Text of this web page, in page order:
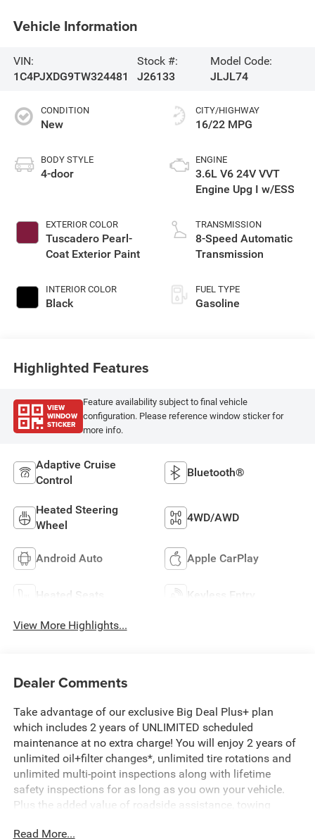
Vehicle Information
VIN:
1C4PJXDG9TW324481
Stock #:
J26133
Model Code:
JLJL74
CONDITION
New
BODY STYLE
4-door
EXTERIOR COLOR
Tuscadero Pearl-
Coat Exterior Paint
INTERIOR COLOR
Black
CITY/HIGHWAY
16/22 MPG
ENGINE
3.6L V6 24V VVT
Engine Upg I w/ESS
TRANSMISSION
8-Speed Automatic
Transmission
FUEL TYPE
Gasoline
Highlighted Features
VIEW
WINDOW
STICKER
Feature availability subject to final vehicle
configuration. Please reference window sticker for
more info.
Adaptive Cruise
Control
Bluetooth®
Heated Steering
Wheel
4WD/AWD
Android Auto Apple CarPlay
Heated Seats Keyless Entry
View More Highlights...
Dealer Comments
Take advantage of our exclusive Big Deal Plus+ plan
which includes 2 years of UNLIMITED scheduled
maintenance at no extra charge! You will enjoy 2 years of
unlimited oil+filter changes*, unlimited tire rotations and
unlimited multi-point inspections along with lifetime
safety inspections for as long as you own your vehicle.
Plus the added value of roadside assistance, towing
this at no extra charge and included with every vehicle we
Read More...